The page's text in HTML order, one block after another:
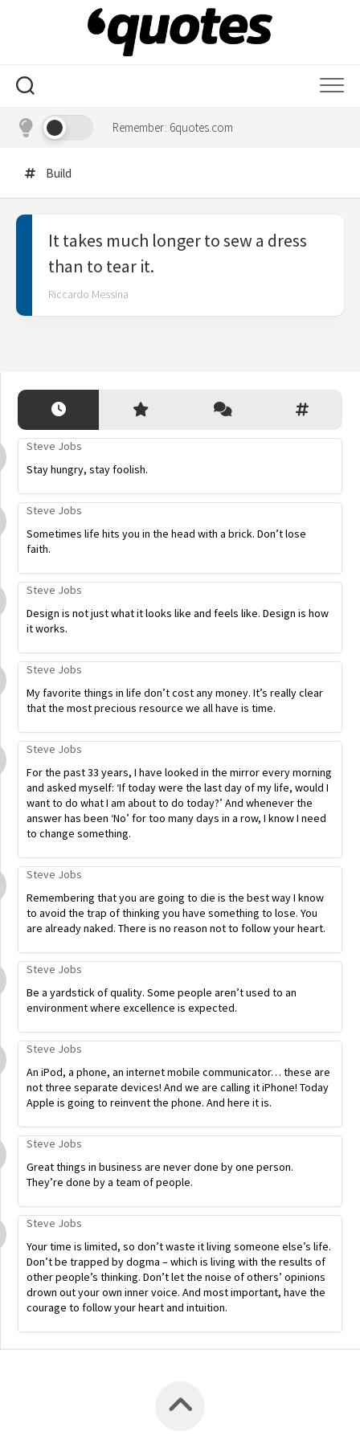
Remember: 6quotes.com
Build
It takes much longer to sew a dress
than to tear it.
Riccardo Messina
Steve Jobs
Stay hungry, stay foolish.
Steve Jobs
Sometimes life hits you in the head with a brick. Don’t lose
faith.
Steve Jobs
Design is not just what it looks like and feels like. Design is how
it works.
Steve Jobs
My favorite things in life don’t cost any money. It’s really clear
that the most precious resource we all have is time.
Steve Jobs
For the past 33 years, I have looked in the mirror every morning
and asked myself: ‘If today were the last day of my life, would I
want to do what I am about to do today?’ And whenever the
answer has been ‘No’ for too many days in a row, I know I need
to change something.
Steve Jobs
Remembering that you are going to die is the best way I know
to avoid the trap of thinking you have something to lose. You
are already naked. There is no reason not to follow your heart.
Steve Jobs
Be a yardstick of quality. Some people aren’t used to an
environment where excellence is expected.
Steve Jobs
An iPod, a phone, an internet mobile communicator… these are
not three separate devices! And we are calling it iPhone! Today
Apple is going to reinvent the phone. And here it is.
Steve Jobs
Great things in business are never done by one person.
They’re done by a team of people.
Steve Jobs
Your time is limited, so don’t waste it living someone else’s life.
Don’t be trapped by dogma – which is living with the results of
other people’s thinking. Don’t let the noise of others’ opinions
drown out your own inner voice. And most important, have the
courage to follow your heart and intuition.